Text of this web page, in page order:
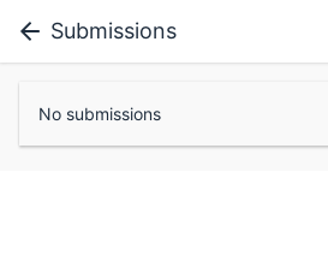
Submissions
No submissions